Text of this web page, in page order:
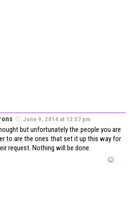
June 9, 2014 at 12:37 pm
but unfortunately the people you are
to are the ones that set it up this way for
request. Nothing will be done.